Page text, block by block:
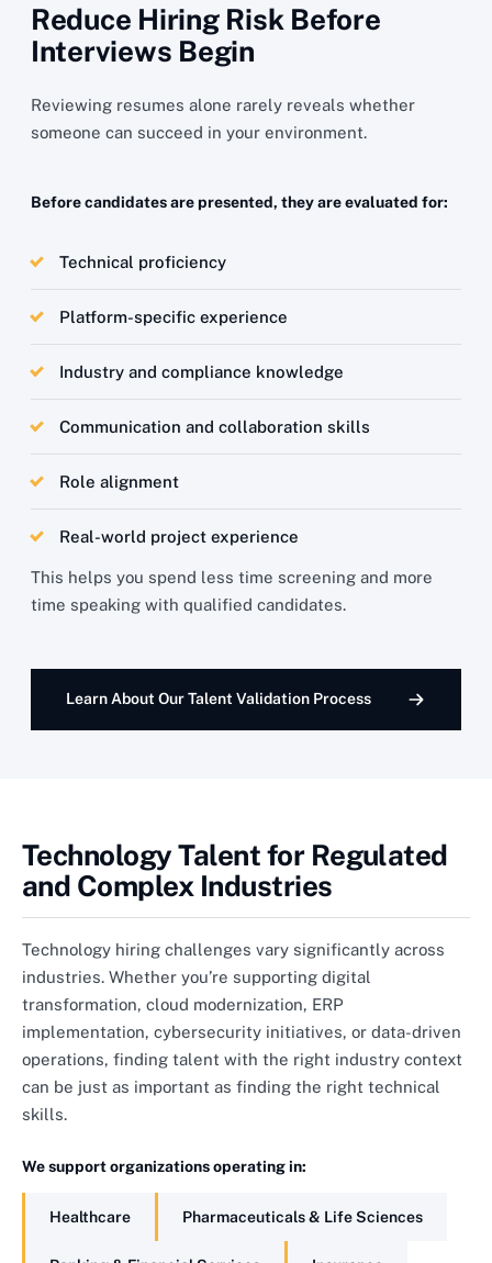
Reduce Hiring Risk Before
Interviews Begin
Reviewing resumes alone rarely reveals whether
someone can succeed in your environment.
Before candidates are presented, they are evaluated for:
Technical proficiency
Platform-specific experience
Industry and compliance knowledge
Communication and collaboration skills
Role alignment
Real-world project experience
This helps you spend less time screening and more
time speaking with qualified candidates.
Learn About Our Talent Validation Process
Technology Talent for Regulated
and Complex Industries
Technology hiring challenges vary significantly across
industries. Whether you’re supporting digital
transformation, cloud modernization, ERP
implementation, cybersecurity initiatives, or data-driven
operations, finding talent with the right industry context
can be just as important as finding the right technical
skills.
We support organizations operating in:
Healthcare Pharmaceuticals & Life Sciences